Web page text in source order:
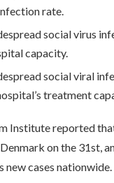
rate.
social virus
capacity.
social viral
treatment
Institute reported
on the 31st,
new cases nationwide.